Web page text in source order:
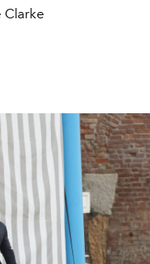
Clarke